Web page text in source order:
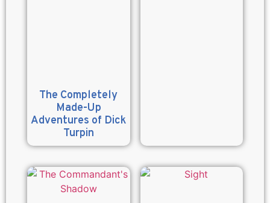
The Completely
Made-Up
Adventures of Dick
Turpin